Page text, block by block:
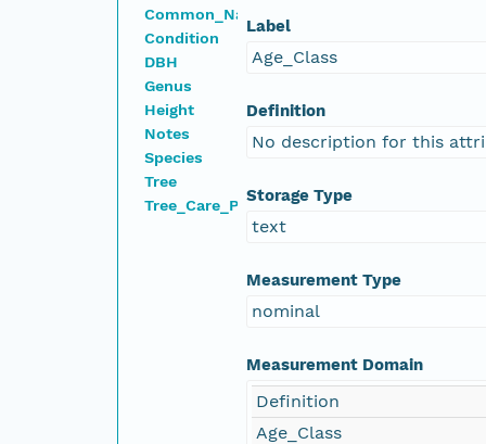
Common_Name
Condition
DBH
Genus
Height
Notes
Species
Tree
Tree_Care_Priority
Label
Age_Class
Definition
No description for this
Storage Type
text
Measurement Type
nominal
Measurement Domain
Definition
Age_Class